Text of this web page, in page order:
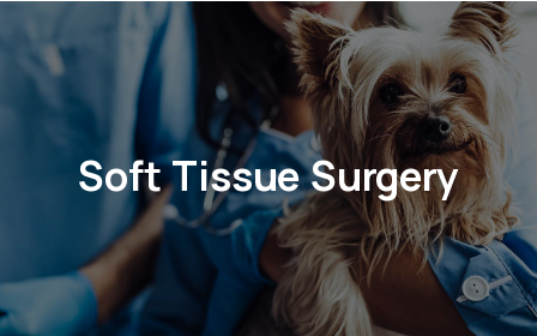
Soft Tissue Surgery